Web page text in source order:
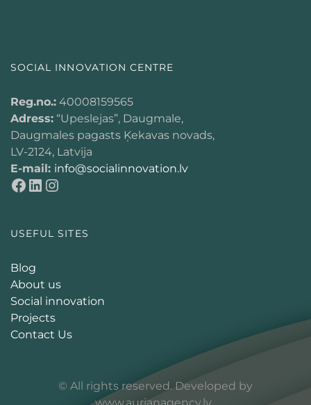
SOCIAL INNOVATION CENTRE
Reg.no.: 40008159565
Adress: “Upeslejas”, Daugmale,
Daugmales pagasts Ķekavas novads,
LV-2124, Latvija
E-mail: info@socialinnovation.lv
USEFUL SITES
Blog
About us
Social innovation
Projects
Contact Us
© All rights reserved. Developed by
www.aurianagency.lv